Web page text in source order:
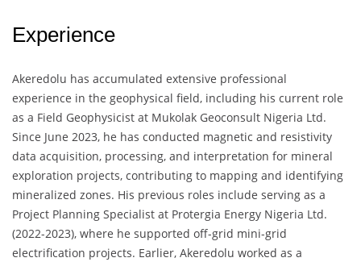
Experience
Akeredolu has accumulated extensive professional
experience in the geophysical field, including his current role
as a Field Geophysicist at Mukolak Geoconsult Nigeria Ltd.
Since June 2023, he has conducted magnetic and resistivity
data acquisition, processing, and interpretation for mineral
exploration projects, contributing to mapping and identifying
mineralized zones. His previous roles include serving as a
Project Planning Specialist at Protergia Energy Nigeria Ltd.
(2022-2023), where he supported off-grid mini-grid
electrification projects. Earlier, Akeredolu worked as a